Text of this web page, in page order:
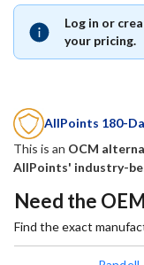
Log in or
your pricing.
AllPoints 180-
This is an OCM
AllPoints' industry-
Need the
Find the exact